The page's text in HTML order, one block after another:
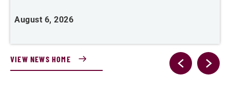
August 6, 2026
VIEW NEWS HOME